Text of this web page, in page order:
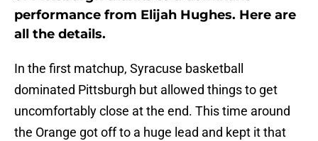
performance from Elijah Hughes. Here are
all the details.
In the first matchup, Syracuse basketball
dominated Pittsburgh but allowed things to get
uncomfortably close at the end. This time around
the Orange got off to a huge lead and kept it that